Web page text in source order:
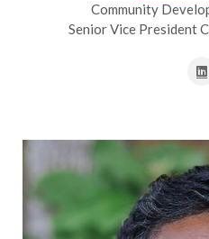
Community
Senior Vice President